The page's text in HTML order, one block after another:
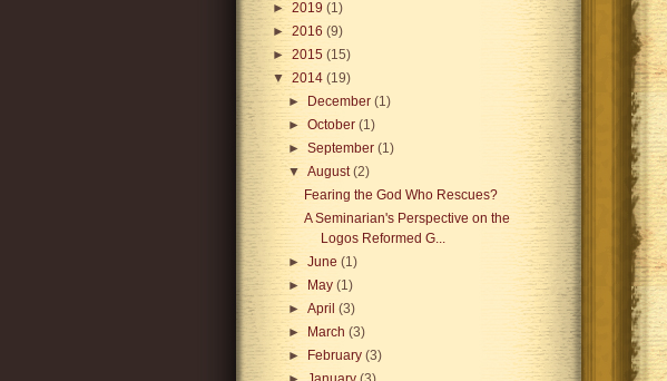
► 2019 (1)
► 2016 (9)
► 2015 (15)
▼ 2014 (19)
►
December (1)
► October (1)
► September (1)
▼ August(2)
Fearing the God Who Rescues?
A Seminarian's Perspective on the
Logos Reformed G...
► June (1)
► May (1)
► April (3)
► March (3)
► February (3)